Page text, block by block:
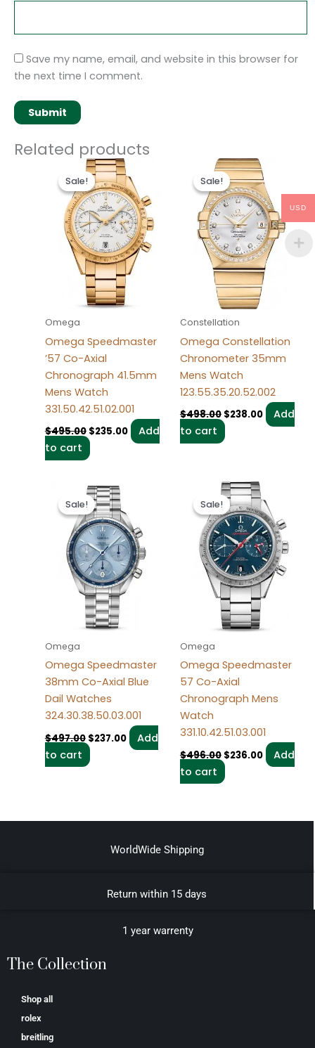
Save my name, email, and website in this browser for
the next time I comment.
Related products
Sale!
Sale!
Omega
Omega Speedmaster
’57 Co-Axial
Chronograph 41.5mm
Mens Watch
331.50.42.51.02.001
$495.00
Original
price
was:
$495.00.
$235.00
price
is:
$235.00.
Add
to cart
Sale!
Sale!
Constellation
Omega Constellation
Chronometer 35mm
Mens Watch
123.55.35.20.52.002
$498.00
Original
price
was:
$498.00.
$238.00
price
is:
$238.00.
Add
to cart
Sale!
Sale!
Omega
Omega Speedmaster
38mm Co-Axial Blue
Dail Watches
324.30.38.50.03.001
$497.00
Original
price
was:
$497.00.
$237.00
is:
$237.00.
Add
to cart
Sale!
Sale!
Omega
Omega Speedmaster
57 Co-Axial
Chronograph Mens
Watch
331.10.42.51.03.001
$496.00
Original
price
was:
$496.00.
$236.00
price
is:
$236.00.
Add
to cart
WorldWide Shipping
Return within 15 days
1 year warrenty
The Collection
Shop all
rolex
breitling
USD